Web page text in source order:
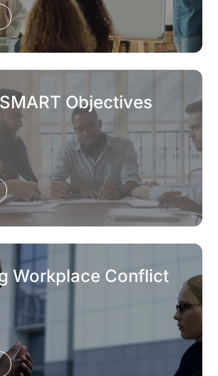
Objectives
Workplace Conflict